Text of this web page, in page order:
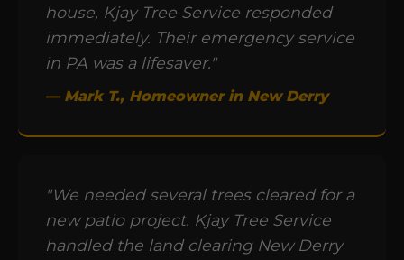
house, Kjay Tree Service responded
immediately. Their emergency service
in PA was a lifesaver."
— Mark T., Homeowner in New Derry
"We needed several trees cleared for a
new patio project. Kjay Tree Service
handled the land clearing New Derry